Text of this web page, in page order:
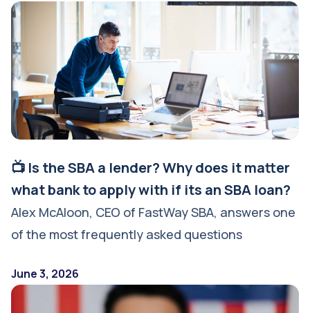
📺 Is the SBA a lender? Why does it matter
what bank to apply with if its an SBA loan?
Alex McAloon, CEO of FastWay SBA, answers one
of the most frequently asked questions
June 3, 2026